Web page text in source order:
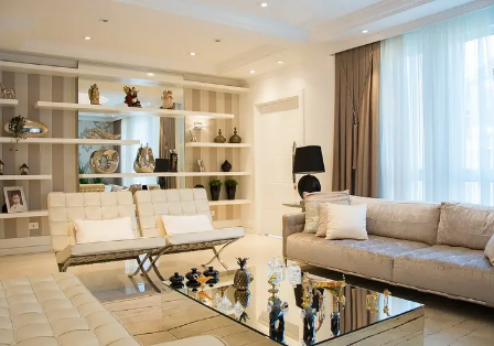
content